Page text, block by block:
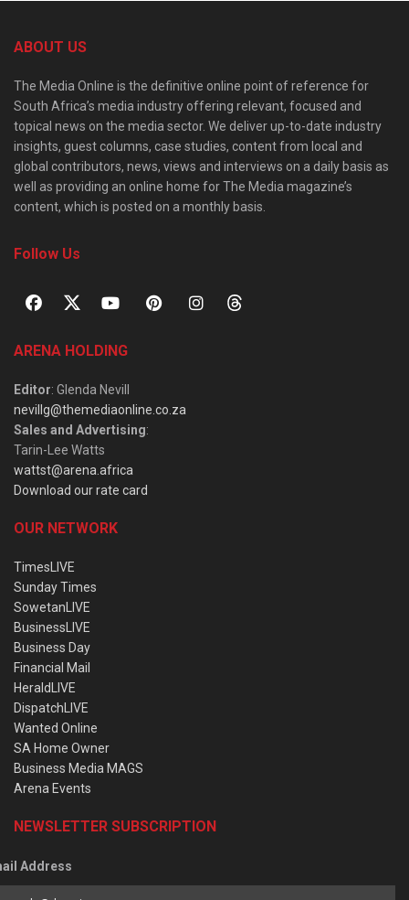
ABOUT US
The Media Online is the definitive online point of reference for
South Africa’s media industry offering relevant, focused and
topical news on the media sector. We deliver up-to-date industry
insights, guest columns, case studies, content from local and
global contributors, news, views and interviews on a daily basis as
well as providing an online home for The Media magazine’s
content, which is posted on a monthly basis.
Follow Us
ARENA HOLDING
Editor: Glenda Nevill
nevillg@themediaonline.co.za
Sales and Advertising:
Tarin-Lee Watts
wattst@arena.africa
Download our rate card
OUR NETWORK
TimesLIVE
Sunday Times
SowetanLIVE
BusinessLIVE
Business Day
Financial Mail
HeraldLIVE
DispatchLIVE
Wanted Online
SA Home Owner
Business Media MAGS
Arena Events
NEWSLETTER SUBSCRIPTION
Address